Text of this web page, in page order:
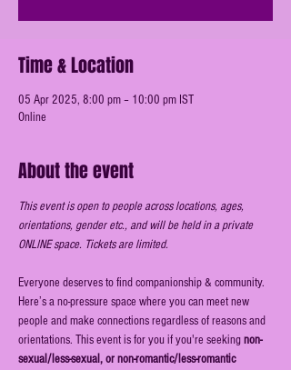
Time & Location
05 Apr 2025, 8:00 pm – 10:00 pm IST
Online
About the event
This event is open to people across locations, ages,
orientations, gender etc., and will be held in a private
ONLINE space. Tickets are limited.
Everyone deserves to find companionship & community.
Here’s a no-pressure space where you can meet new
people and make connections regardless of reasons and
orientations. This event is for you if you're seeking non-
sexual/less-sexual, or non-romantic/less-romantic